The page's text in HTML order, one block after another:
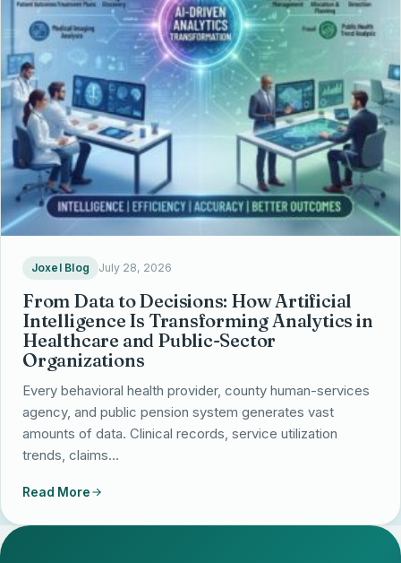
Joxel Blog July 28, 2026
From Data to Decisions: How Artificial
Intelligence Is Transforming Analytics in
Healthcare and Public-Sector
Organizations
Every behavioral health provider, county human-services
agency, and public pension system generates vast
amounts of data. Clinical records, service utilization
trends, claims…
Read More